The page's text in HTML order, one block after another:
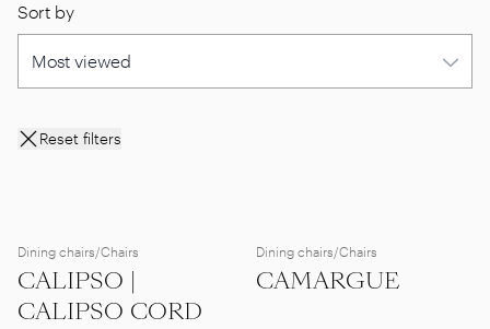
Sort by
Reset filters
Dining chairs/Chairs
CALIPSO |
CALIPSO CORD
Dining chairs/Chairs
CAMARGUE